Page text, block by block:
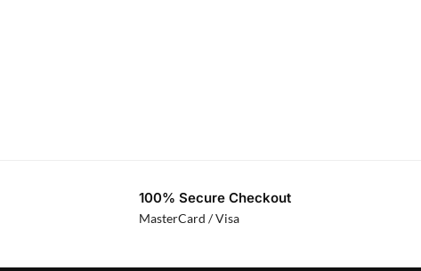
100% Secure Checkout
MasterCard / Visa